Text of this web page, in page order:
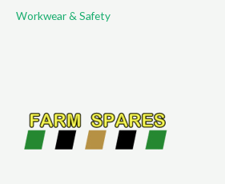
Workwear & Safety